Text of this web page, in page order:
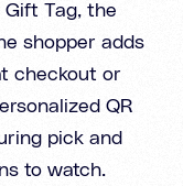
Gift Tag, the
shopper adds
checkout or
QR
pick and
to watch.